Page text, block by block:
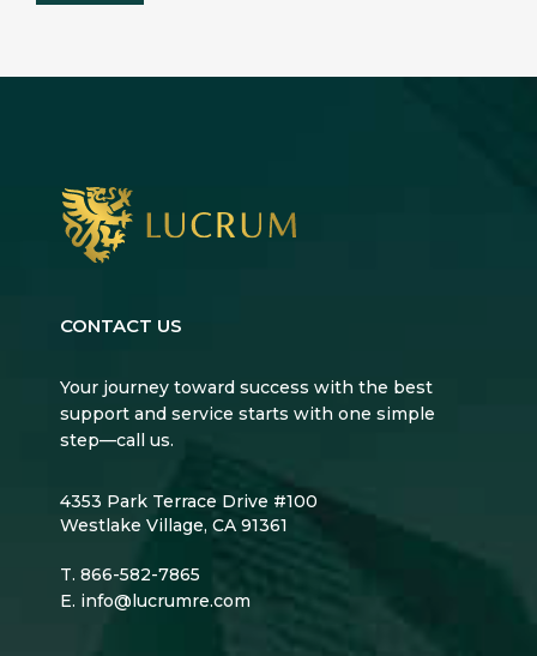
CONTACT US
Your journey toward success with the best
support and service starts with one simple
step—call us.
4353 Park Terrace Drive #100
Westlake Village, CA 91361
T. 866-582-7865
E. info@lucrumre.com